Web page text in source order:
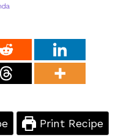
Print Recipe